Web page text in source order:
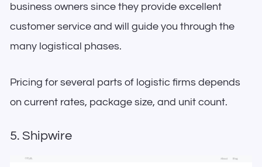
business owners since they provide excellent
customer service and will guide you through the
many logistical phases.
Pricing for several parts of logistic firms depends
on current rates, package size, and unit count.
5. Shipwire